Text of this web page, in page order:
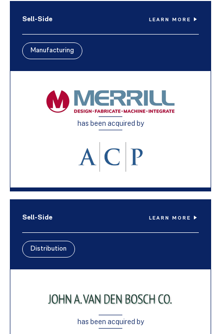
Sell-Side LEARN MORE
Manufacturing
has been acquired by
Sell-Side LEARN MORE
Distribution
has been acquired by